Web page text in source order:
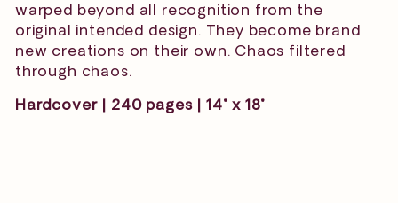
warped beyond all recognition from the
original intended design. They become brand
new creations on their own. Chaos filtered
through chaos.
Hardcover | 240 pages | 14" x 18"